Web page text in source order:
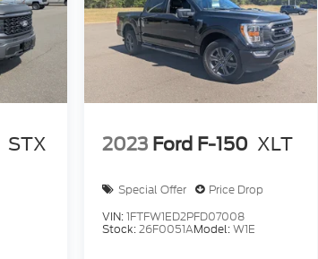
STX 2023 Ford F-150 XLT
Special Offer
Price Drop
VIN:1FTFW1ED2PFD07008
Stock:26F0051AModel:W1E